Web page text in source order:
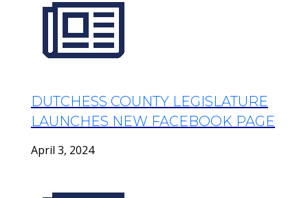
DUTCHESS COUNTY LEGISLATURE
LAUNCHES NEW FACEBOOK PAGE
April 3, 2024